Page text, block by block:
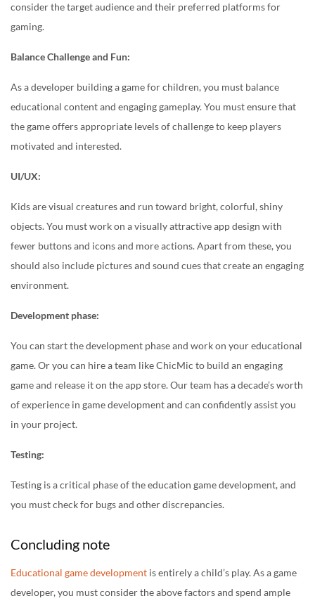
consider the target audience and their preferred platforms for
gaming.
Balance Challenge and Fun:
As a developer building a game for children, you must balance
educational content and engaging gameplay. You must ensure that
the game offers appropriate levels of challenge to keep players
motivated and interested.
UI/UX:
Kids are visual creatures and run toward bright, colorful, shiny
objects. You must work on a visually attractive app design with
fewer buttons and icons and more actions. Apart from these, you
should also include pictures and sound cues that create an engaging
environment.
Development phase:
You can start the development phase and work on your educational
game. Or you can hire a team like ChicMic to build an engaging
game and release it on the app store. Our team has a decade’s worth
of experience in game development and can confidently assist you
in your project.
Testing:
Testing is a critical phase of the education game development, and
you must check for bugs and other discrepancies.
Concluding note
Educational game development is entirely a child’s play. As a game
developer, you must consider the above factors and spend ample